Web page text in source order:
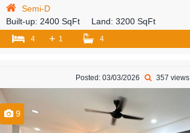
Semi-D
Built-up: 2400 SqFt Land: 3200 SqFt
4 + 1 4
Posted: 03/03/2026 357 views
9